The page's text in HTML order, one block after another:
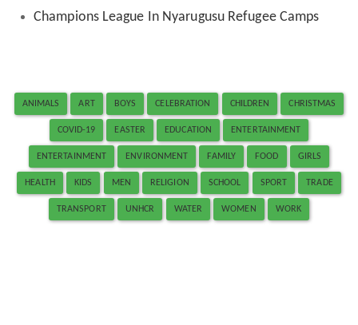
Champions League In Nyarugusu Refugee Camps
ANIMALS ART BOYS CELEBRATION CHILDREN CHRISTMAS
COVID-19 EASTER EDUCATION ENTERTAINMENT
ENTERTAINMENT ENVIRONMENT FAMILY FOOD GIRLS
HEALTH KIDS MEN RELIGION SCHOOL SPORT TRADE
TRANSPORT UNHCR WATER WOMEN WORK